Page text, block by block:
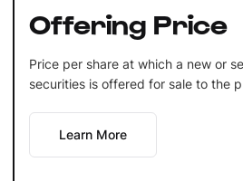
Offering Price
Price per share at which a new or
securities is offered for sale to the
Learn More